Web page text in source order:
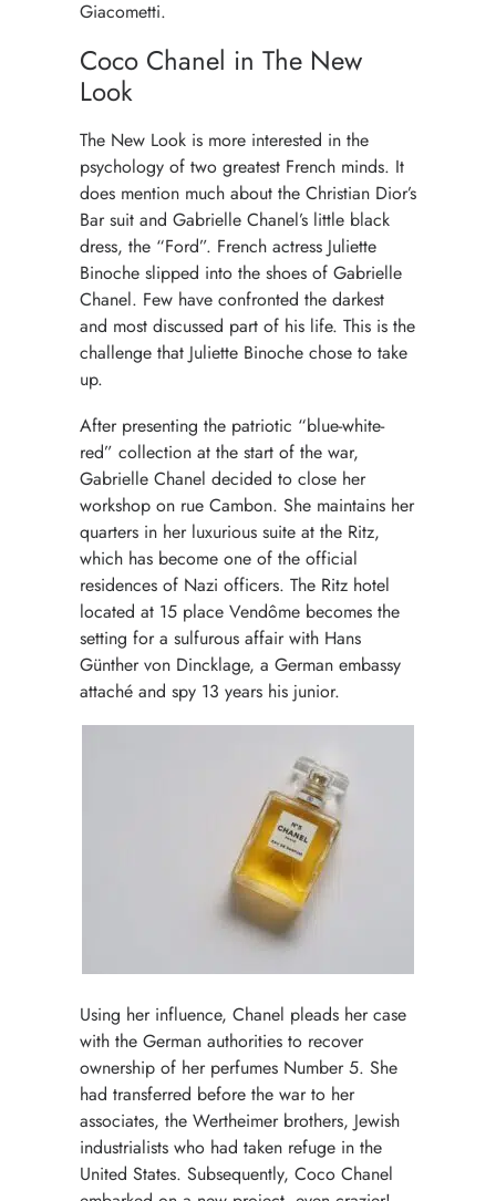
Giacometti.
Coco Chanel in The New
Look
The New Look is more interested in the
psychology of two greatest French minds. It
does mention much about the Christian Dior’s
Bar suit and Gabrielle Chanel’s little black
dress, the “Ford”. French actress Juliette
Binoche slipped into the shoes of Gabrielle
Chanel. Few have confronted the darkest
and most discussed part of his life. This is the
challenge that Juliette Binoche chose to take
up.
After presenting the patriotic “blue-white-
red” collection at the start of the war,
Gabrielle Chanel decided to close her
workshop on rue Cambon. She maintains her
quarters in her luxurious suite at the Ritz,
which has become one of the official
residences of Nazi officers. The Ritz hotel
located at 15 place Vendôme becomes the
setting for a sulfurous affair with Hans
Günther von Dincklage, a German embassy
attaché and spy 13 years his junior.
Using her influence, Chanel pleads her case
with the German authorities to recover
ownership of her perfumes Number 5. She
had transferred before the war to her
associates, the Wertheimer brothers, Jewish
industrialists who had taken refuge in the
United States. Subsequently, Coco Chanel